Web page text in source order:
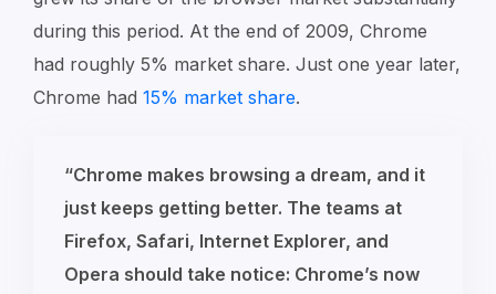
during this period. At the end of 2009, Chrome
had roughly 5% market share. Just one year later,
Chrome had 15% market share.
“Chrome makes browsing a dream, and it
just keeps getting better. The teams at
Firefox, Safari, Internet Explorer, and
Opera should take notice: Chrome’s now